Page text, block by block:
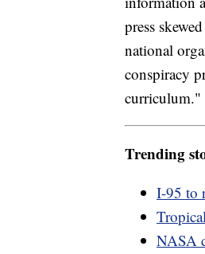
press
national
conspiracy
curriculum."
Trending
I-95 to
NASA